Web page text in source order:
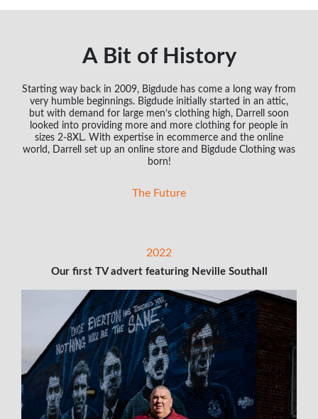
A Bit of History
Starting way back in 2009, Bigdude has come a long way from
very humble beginnings. Bigdude initially started in an attic,
but with demand for large men’s clothing high, Darrell soon
looked into providing more and more clothing for people in
sizes 2-8XL. With expertise in ecommerce and the online
world, Darrell set up an online store and Bigdude Clothing was
born!
The Future
2022
Our first TV advert featuring Neville Southall